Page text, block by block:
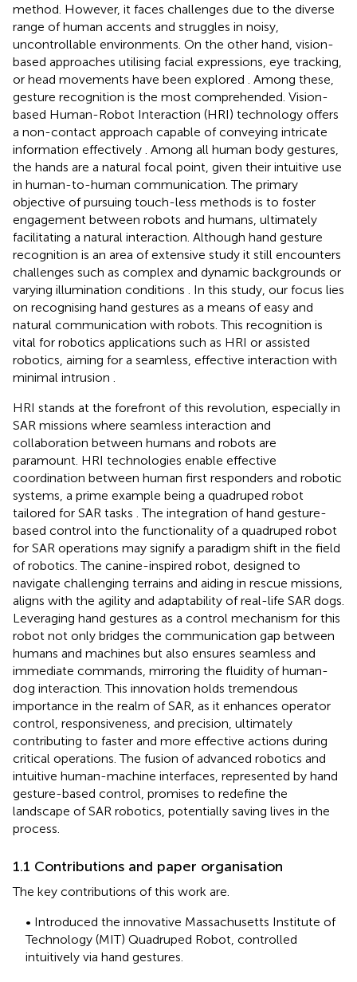
method. However, it faces challenges due to the diverse
range of human accents and struggles in noisy,
uncontrollable environments. On the other hand, vision-
based approaches utilising facial expressions, eye tracking,
or head movements have been explored
. Among these,
gesture recognition is the most comprehended. Vision-
based Human-Robot Interaction (HRI) technology offers
a non-contact approach capable of conveying intricate
information effectively . Among all human body gestures,
the hands are a natural focal point, given their intuitive use
in human-to-human communication. The primary
objective of pursuing touch-less methods is to foster
engagement between robots and humans, ultimately
facilitating a natural interaction. Although hand gesture
recognition is an area of extensive study it still encounters
challenges such as complex and dynamic backgrounds or
varying illumination conditions
. In this study, our focus lies
on recognising hand gestures as a means of easy and
natural communication with robots. This recognition is
vital for robotics applications such as HRI or assisted
robotics, aiming for a seamless, effective interaction with
minimal intrusion
HRI stands at the forefront of this revolution, especially in
SAR missions where seamless interaction and
collaboration between humans and robots are
paramount. HRI technologies enable effective
coordination between human first responders and robotic
systems, a prime example being a quadruped robot
tailored for SAR tasks . The integration of hand gesture-
based control into the functionality of a quadruped robot
for SAR operations may signify a paradigm shift in the field
of robotics. The canine-inspired robot, designed to
navigate challenging terrains and aiding in rescue missions,
aligns with the agility and adaptability of real-life SAR dogs.
Leveraging hand gestures as a control mechanism for this
robot not only bridges the communication gap between
humans and machines but also ensures seamless and
immediate commands, mirroring the fluidity of human-
dog interaction. This innovation holds tremendous
importance in the realm of SAR, as it enhances operator
control, responsiveness, and precision, ultimately
contributing to faster and more effective actions during
critical operations. The fusion of advanced robotics and
intuitive human-machine interfaces, represented by hand
gesture-based control, promises to redefine the
landscape of SAR robotics, potentially saving lives in the
process.
1.1 Contributions and paper organisation
The key contributions of this work are.
• Introduced the innovative Massachusetts Institute of
Technology (MIT) Quadruped Robot, controlled
intuitively via hand gestures.